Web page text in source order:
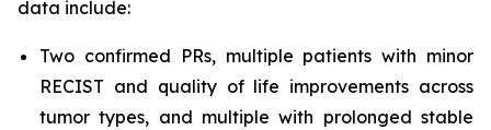
data include:
Two confirmed PRs, multiple patients with minor
RECIST and quality of life improvements across
tumor types, and multiple with prolonged stable